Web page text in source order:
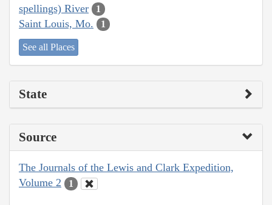
spellings) River
1
Saint Louis, Mo. 1
See all Places
State
Source
The Journals of the Lewis and Clark Expedition,
Volume 2
1